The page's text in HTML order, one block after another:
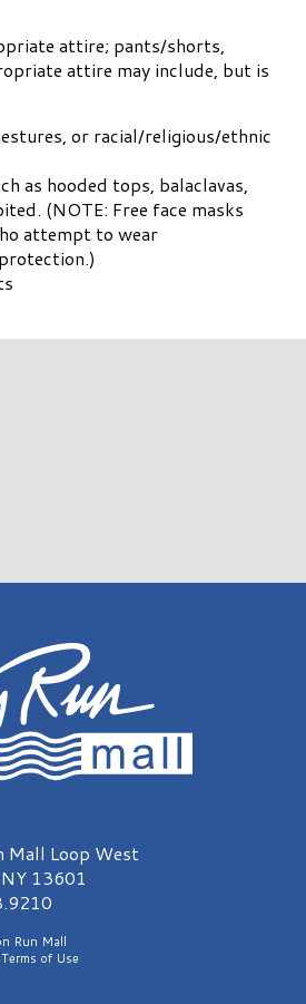
attire; pants/shorts,
attire may include, but is
or racial/religious/ethnic
as hooded tops, balaclavas,
(NOTE: Free face masks
attempt to wear
Mall Loop West
13601
Run Mall
Terms of Use